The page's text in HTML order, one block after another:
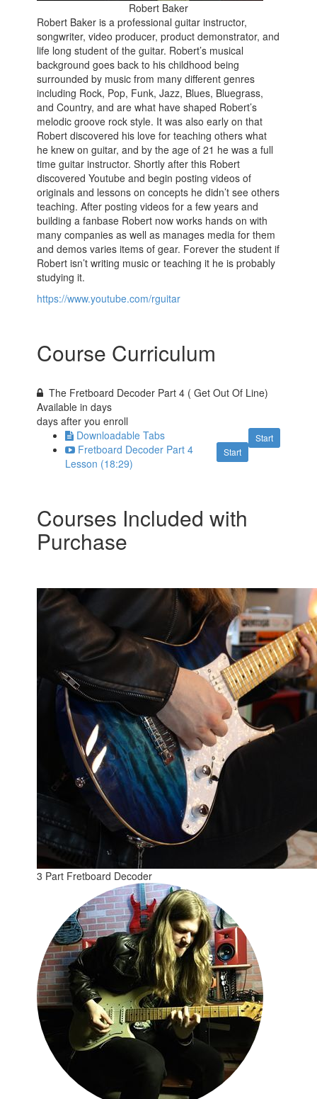
Robert Baker
Robert Baker is a professional guitar instructor,
songwriter, video producer, product demonstrator, and
life long student of the guitar. Robert’s musical
background goes back to his childhood being
surrounded by music from many different genres
including Rock, Pop, Funk, Jazz, Blues, Bluegrass,
and Country, and are what have shaped Robert’s
melodic groove rock style. It was also early on that
Robert discovered his love for teaching others what
he knew on guitar, and by the age of 21 he was a full
time guitar instructor. Shortly after this Robert
discovered Youtube and begin posting videos of
originals and lessons on concepts he didn’t see others
teaching. After posting videos for a few years and
building a fanbase Robert now works hands on with
many companies as well as manages media for them
and demos varies items of gear. Forever the student if
Robert isn’t writing music or teaching it he is probably
studying it.
https://www.youtube.com/rguitar
Course Curriculum
The Fretboard Decoder Part 4 ( Get Out Of Line)
Available indays
days after you enroll
Start
Downloadable Tabs
Start
Fretboard Decoder Part 4
Lesson (18:29)
Courses Included with
Purchase
3 Part Fretboard Decoder